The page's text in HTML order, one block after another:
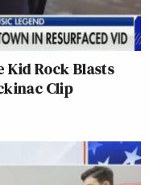
Kid Rock Blasts
Clip